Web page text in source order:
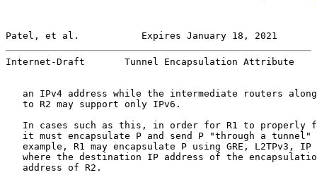
Patel, et al.           Expires January 18, 2021
Internet-Draft       Tunnel Encapsulation Attribute
an IPv4 address while the intermediate routers
   to R2 may support only IPv6.
In cases such as this, in order for R1 to properly
it must encapsulate P and send P "through a tunnel"
example, R1 may encapsulate P using GRE, L2TPv3, IP
where the destination IP address of the
   address of R2.